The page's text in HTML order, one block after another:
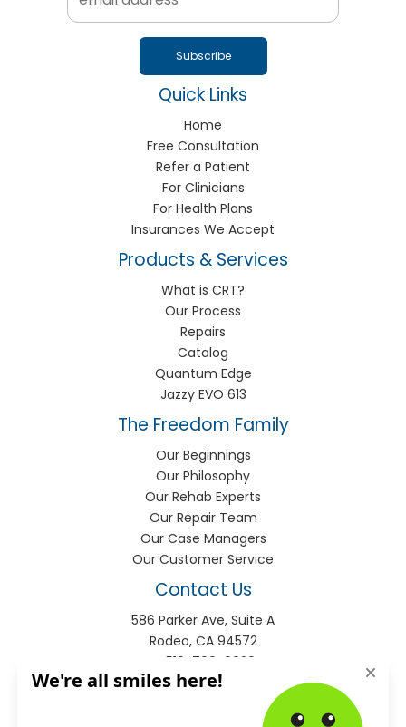
Quick Links
Home
Free Consultation
Refer a Patient
For Clinicians
For Health Plans
Insurances We Accept
Products & Services
What is CRT?
Our Process
Repairs
Catalog
Quantum Edge
Jazzy EVO 613
The Freedom Family
Our Beginnings
Our Philosophy
Our Rehab Experts
Our Repair Team
Our Case Managers
Our Customer Service
Contact Us
586 Parker Ave, Suite A
Rodeo, CA 94572
510-799-9920
F:510-799-9930
info@freedomhme.com